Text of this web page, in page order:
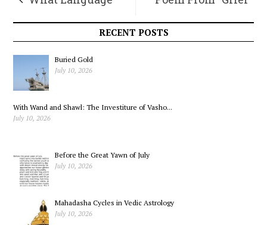
Can Do: A Student’s
Experiment
RECENT POSTS
Buried Gold
July 10, 2026
With Wand and Shawl: The Investiture of Vasho...
July 10, 2026
Before the Great Yawn of July
July 10, 2026
Mahadasha Cycles in Vedic Astrology
July 10, 2026